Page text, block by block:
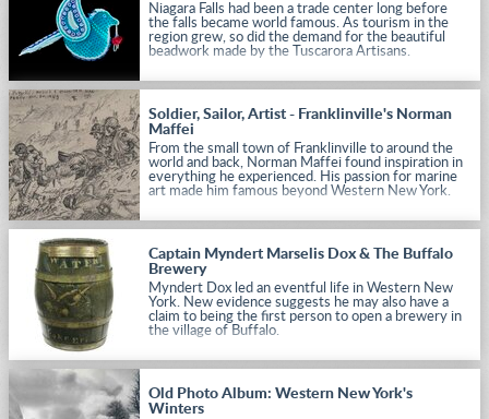
Niagara Falls had been a trade center long before
the falls became world famous. As tourism in the
region grew, so did the demand for the beautiful
beadwork made by the Tuscarora Artisans.
Soldier, Sailor, Artist - Franklinville's Norman
Maffei
From the small town of Franklinville to around the
world and back, Norman Maffei found inspiration in
everything he experienced. His passion for marine
art made him famous beyond Western New York.
Captain Myndert Marselis Dox & The Buffalo
Brewery
Myndert Dox led an eventful life in Western New
York. New evidence suggests he may also have a
claim to being the first person to open a brewery in
the village of Buffalo.
Old Photo Album: Western New York's
Winters